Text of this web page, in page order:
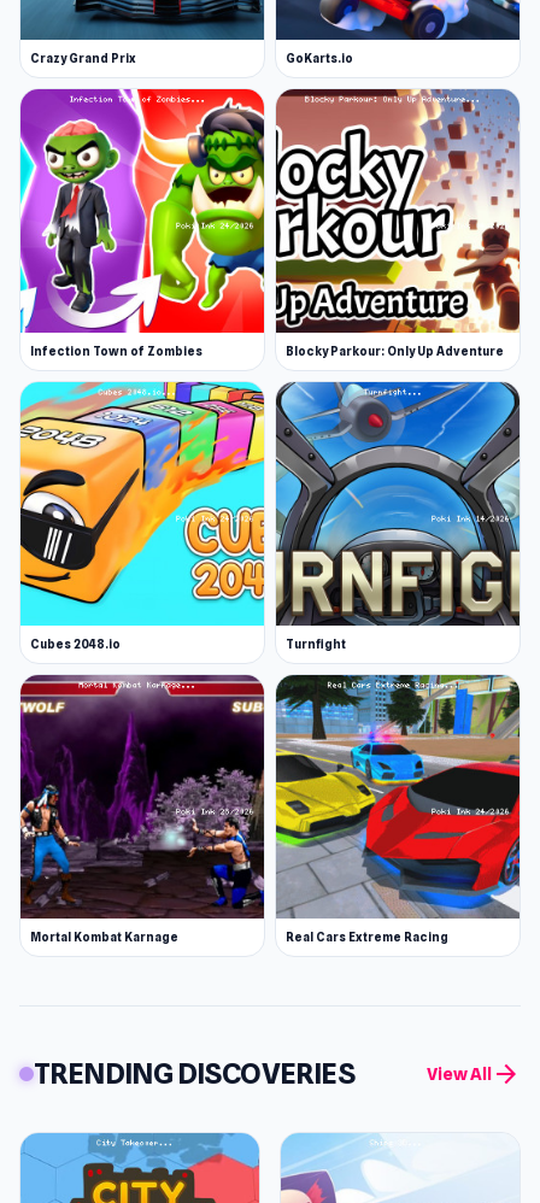
Crazy Grand Prix GoKarts.io
Infection Town of Zombies Blocky Parkour: Only Up Adventure
Cubes 2048.io Turnfight
Mortal Kombat Karnage Real Cars Extreme Racing
TRENDING DISCOVERIES View All arrow_forward